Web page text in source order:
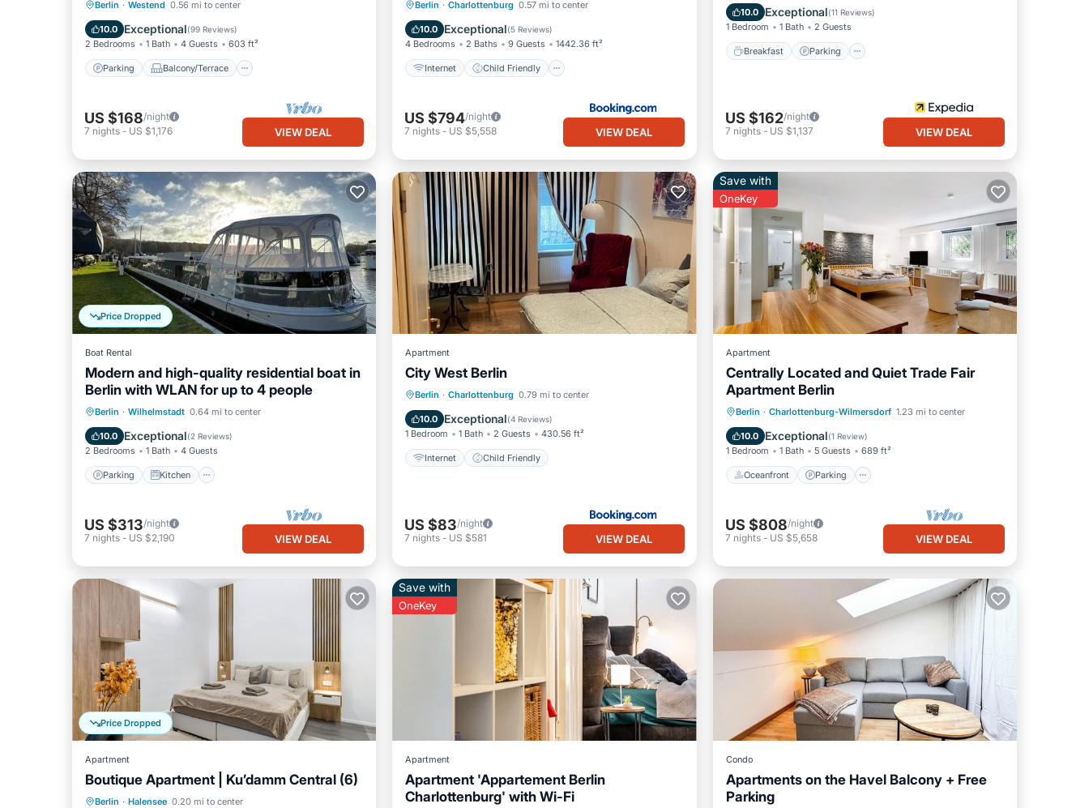
Berlin · Westend 0.56 mi to center
10.0 Exceptional(99 Reviews)
2 Bedrooms 1 Bath 4 Guests 603 ft²
Parking Balcony/Terrace
Parking Balcony/Terrace
Internet
US $168/night
7 nights - US $1,176 VIEW DEAL
welcomes you!
Berlin · Charlottenburg 0.57 mi to center
10.0 Exceptional(5 Reviews)
4 Bedrooms 2 Baths 9 Guests 1442.36 ft²
Internet Child Friendly
Internet
Child Friendly
Accessibility
Sports/Activities
US $794/night
7 nights - US $5,558 VIEW DEAL
10.0 Exceptional(11 Reviews)
1 Bedroom 1 Bath 2 Guests
Breakfast Parking
Internet
US $162/night
7 nights- US $1,137 VIEW DEAL
Price Dropped
Boat Rental
Modern and high-quality residential boat in
Berlin with WLAN for up to 4 people
Berlin · Wilhelmstadt 0.64 mi to center
10.0 Exceptional(2 Reviews)
2 Bedrooms 1 Bath 4 Guests
Parking Kitchen
Parking Kitchen
Internet
Child Friendly
US $313/night
7 nights - US $2,190 VIEW DEAL
Apartment
City West Berlin
Berlin · Charlottenburg 0.79 mi to center
10.0 Exceptional(4 Reviews)
1 Bedroom 1 Bath 2 Guests 430.56 ft²
Internet Child Friendly
Internet Child Friendly
US $83/night
7 nights - US $581 VIEW DEAL
Save with
OneKey
Apartment
Centrally Located and Quiet Trade Fair
Apartment Berlin
Berlin · Charlottenburg-Wilmersdorf 1.23 mi to center
10.0 Exceptional(1 Review)
1 Bedroom 1 Bath 5 Guests 689 ft²
Oceanfront Parking
Oceanfront Parking
Ocean View
View
US $808/night
7 nights- US $5,658 VIEW DEAL
Price Dropped
Apartment
Boutique Apartment | Ku’damm Central (6)
Berlin · Halensee 0.20 mi to center
Kitchen Internet
Save with
OneKey
Apartment
Apartment 'Appartement Berlin
Charlottenburg' with Wi-Fi
Condo
Apartments on the Havel Balcony + Free
Parking